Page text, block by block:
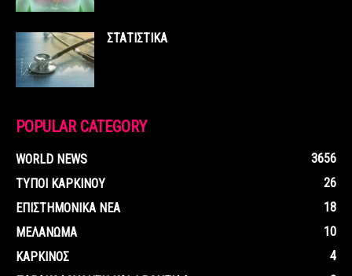
ΣΤΑΤΙΣΤΙΚΑ
POPULAR CATEGORY
WORLD NEWS
3656
ΤΥΠΟΙ ΚΑΡΚΙΝΟΥ
26
ΕΠΙΣΤΗΜΟΝΙΚΑ ΝΕΑ
18
ΜΕΛΑΝΩΜΑ
10
ΚΑΡΚΙΝΟΣ
4